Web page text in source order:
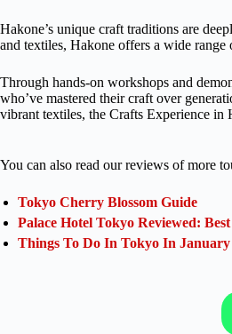
Hakone’s unique craft traditions are
and textiles, Hakone offers a wide
Through hands-on workshops and
who’ve mastered their craft over
vibrant textiles, the Crafts Experience in
You can also read our reviews of more
Tokyo Cherry Blossom Guide
Palace Hotel Tokyo Reviewed:
Things To Do In Tokyo In